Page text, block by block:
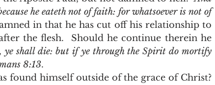
he eateth not of faith: for whatsoever is not of
in that he has cut off his relationship to
the flesh.  Should he continue therein he
ye shall die: but if ye through the Spirit do mortify
8:13.